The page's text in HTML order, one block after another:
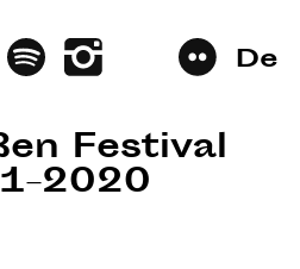
De
Festival